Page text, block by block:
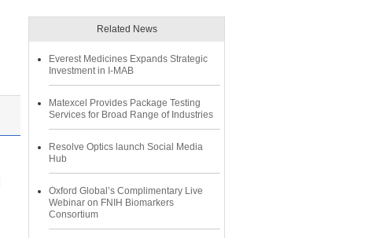
Related News
Everest Medicines Expands Strategic
Investment in I-MAB
Matexcel Provides Package Testing
Services for Broad Range of Industries
Resolve Optics launch Social Media
Hub
Oxford Global’s Complimentary Live
Webinar on FNIH Biomarkers
Consortium